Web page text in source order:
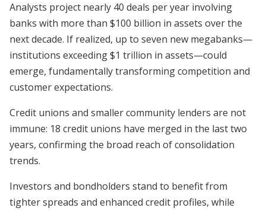
Analysts project nearly 40 deals per year involving
banks with more than $100 billion in assets over the
next decade. If realized, up to seven new megabanks—
institutions exceeding $1 trillion in assets—could
emerge, fundamentally transforming competition and
customer expectations.
Credit unions and smaller community lenders are not
immune: 18 credit unions have merged in the last two
years, confirming the broad reach of consolidation
trends.
Investors and bondholders stand to benefit from
tighter spreads and enhanced credit profiles, while